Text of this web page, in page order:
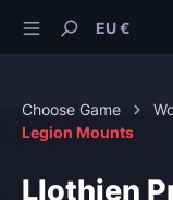
EU €
Choose Game
Legion Mounts
Llothien